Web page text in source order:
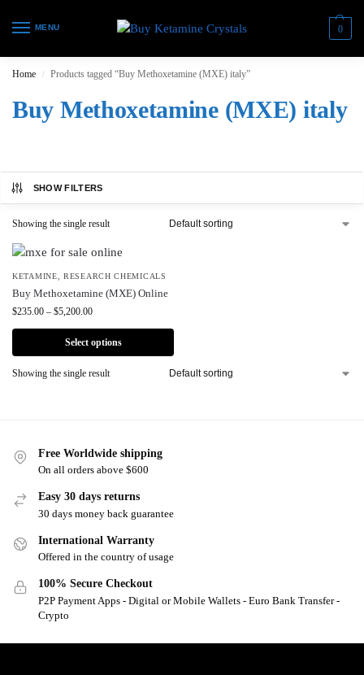
MENU 0
Home / Products tagged “Buy Methoxetamine (MXE) italy”
Buy Methoxetamine (MXE) italy
SHOW FILTERS
Showing the single result
KETAMINE ,RESEARCH CHEMICALS
Buy Methoxetamine (MXE) Online
$235.00 – $5,200.00
Select options
Showing the single result
Free Worldwide shipping
On all orders above $600
Easy 30 days returns
30 days money back guarantee
International Warranty
Offered in the country of usage
100% Secure Checkout
P2P Payment Apps - Digital or Mobile Wallets - Euro Bank Transfer -
Crypto